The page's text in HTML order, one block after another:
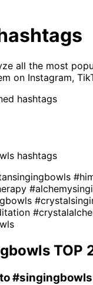
all the most
on Instagram,
hashtags
hashtags
TOP
#singingbowls